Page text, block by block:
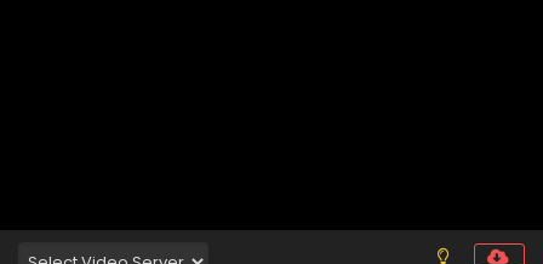
Eps 11 - September 28, 2024